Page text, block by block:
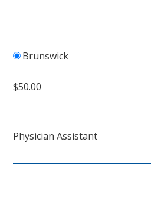
Brunswick
$50.00
Physician Assistant